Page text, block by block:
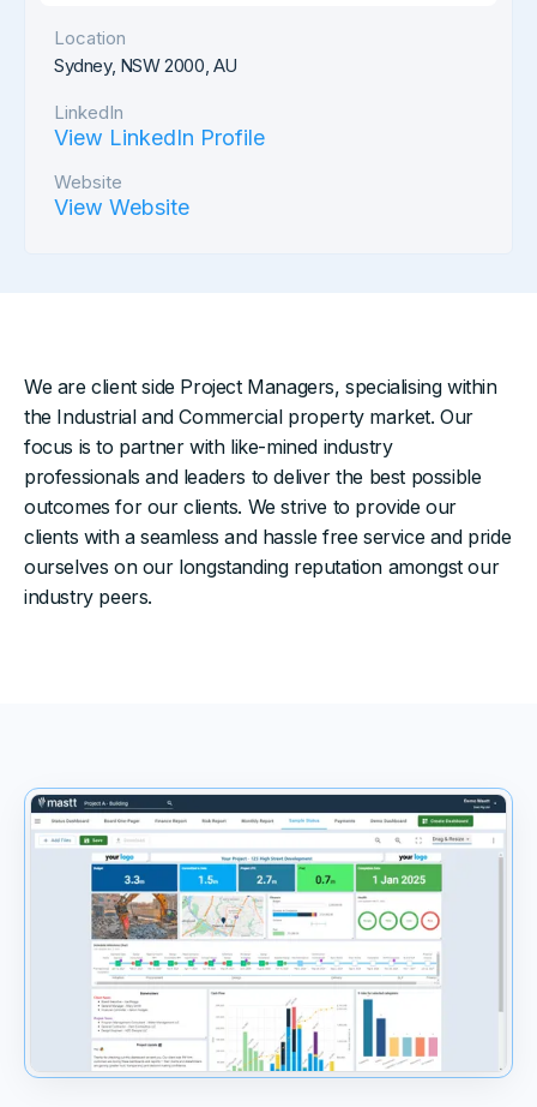
Location
Sydney, NSW 2000, AU
LinkedIn
View LinkedIn Profile
Website
View Website
We are client side Project Managers, specialising within
the Industrial and Commercial property market. Our
focus is to partner with like-mined industry
professionals and leaders to deliver the best possible
outcomes for our clients. We strive to provide our
clients with a seamless and hassle free service and pride
ourselves on our longstanding reputation amongst our
industry peers.